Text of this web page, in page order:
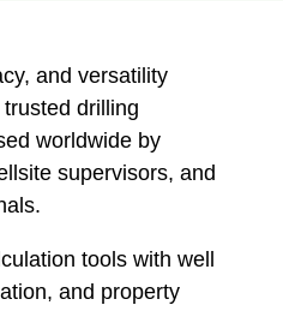
and versatility
drilling
worldwide by
supervisors, and
tools with well
and property